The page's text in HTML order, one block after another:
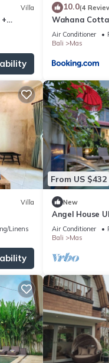
Villa 10.0(4
Wahana
Air Conditioner
Bali
Mas
Villa
Linens
From US $432
New
Angel House
Breakfast
Air Conditioner
Bali
Mas